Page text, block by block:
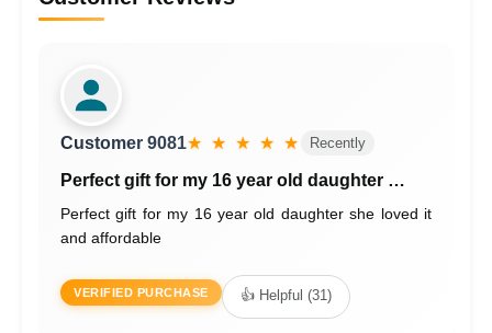
Customer 9081★ ★ ★ ★ ★ Recently
Perfect gift for my 16 year old daughter …
Perfect gift for my 16 year old daughter she loved it
and affordable
VERIFIED PURCHASE 👍 Helpful (31)